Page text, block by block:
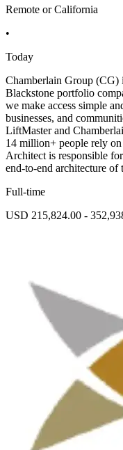
Remote or California
•
Today
Chamberlain Group (CG)
Blackstone portfolio
we make access simple
businesses, and
LiftMaster and
14 million+ people rely
Architect is responsible
end-to-end architecture
Full-time
USD 215,824.00 -